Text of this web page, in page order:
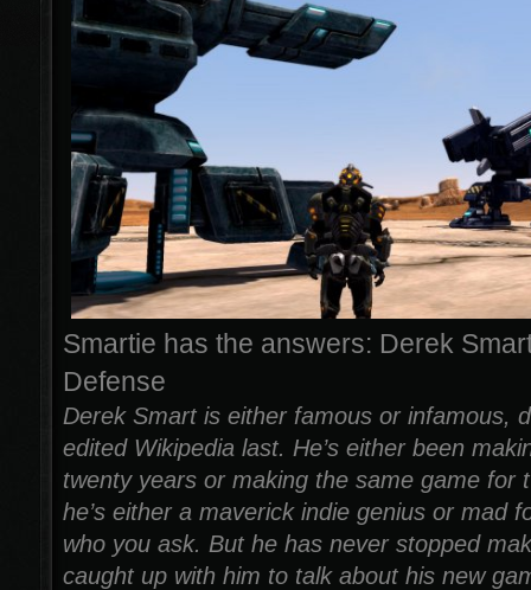
Smartie has the answers: Derek
Defense
Derek Smart is either famous or infamous,
edited Wikipedia last. He’s either been
twenty years or making the same game for
he’s either a maverick indie genius or mad
who you ask. But he has never stopped
caught up with him to talk about his new